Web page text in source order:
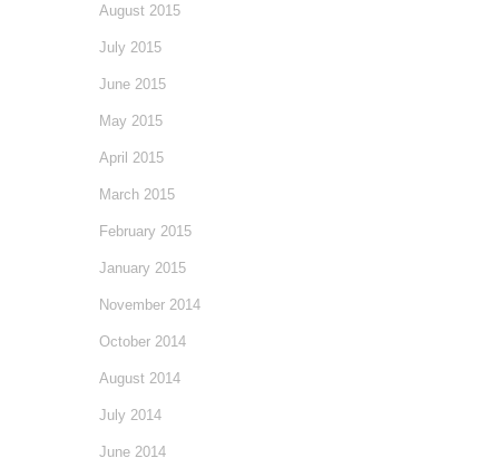
August 2015
July 2015
June 2015
May 2015
April 2015
March 2015
February 2015
January 2015
November 2014
October 2014
August 2014
July 2014
June 2014